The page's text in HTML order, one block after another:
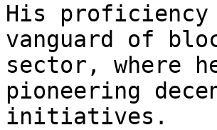
His proficiency
vanguard of
sector, where
pioneering
initiatives.